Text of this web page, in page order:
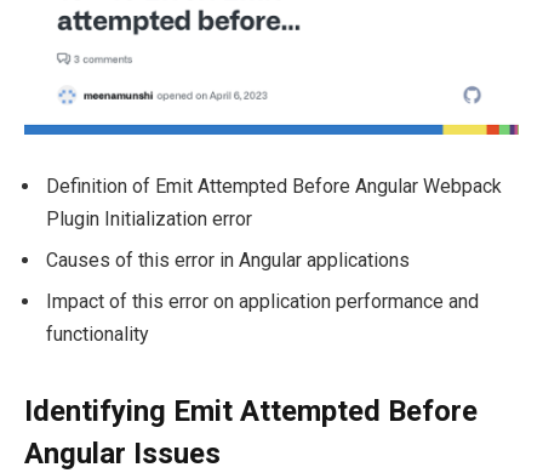
Definition of Emit Attempted Before Angular Webpack
Plugin Initialization error
Causes of this error in Angular applications
Impact of this error on application performance and
functionality
Identifying Emit Attempted Before
Angular Issues